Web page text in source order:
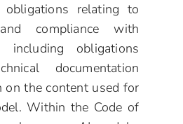
relating to
compliance with
including obligations
documentation
on the content used for
Within the Code of